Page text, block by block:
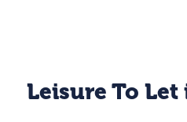
Leisure To